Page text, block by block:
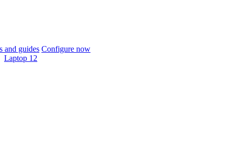
and guides Configure now
Laptop 12